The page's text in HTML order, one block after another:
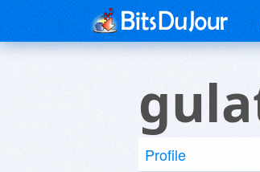
Profile